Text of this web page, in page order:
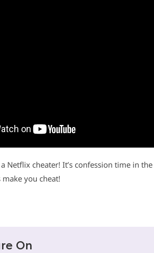
Netflix cheater! It’s confession time in the
you cheat!
On